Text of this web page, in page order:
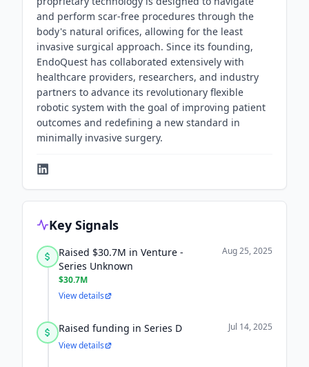
and perform scar-free procedures through the
body's natural orifices, allowing for the least
invasive surgical approach. Since its founding,
EndoQuest has collaborated extensively with
healthcare providers, researchers, and industry
partners to advance its revolutionary flexible
robotic system with the goal of improving patient
outcomes and redefining a new standard in
minimally invasive surgery.
Key Signals
Raised $30.7M in Venture -
Series Unknown
$30.7M
Aug 25, 2025
View details
Raised funding in Series D
Jul 14, 2025
View details